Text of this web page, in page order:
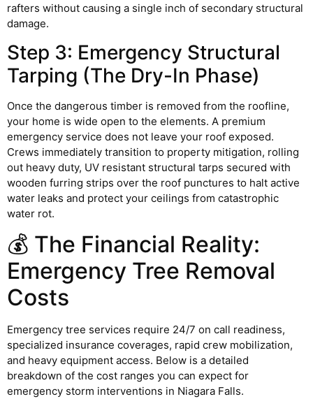
rafters without causing a single inch of secondary structural
damage.
Step 3: Emergency Structural
Tarping (The Dry-In Phase)
Once the dangerous timber is removed from the roofline,
your home is wide open to the elements. A premium
emergency service does not leave your roof exposed.
Crews immediately transition to property mitigation, rolling
out heavy duty, UV resistant structural tarps secured with
wooden furring strips over the roof punctures to halt active
water leaks and protect your ceilings from catastrophic
water rot.
💰 The Financial Reality:
Emergency Tree Removal
Costs
Emergency tree services require 24/7 on call readiness,
specialized insurance coverages, rapid crew mobilization,
and heavy equipment access. Below is a detailed
breakdown of the cost ranges you can expect for
emergency storm interventions in Niagara Falls.